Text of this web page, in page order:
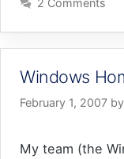
2 Comments
Windows
February 1, 2007 by
My team (the